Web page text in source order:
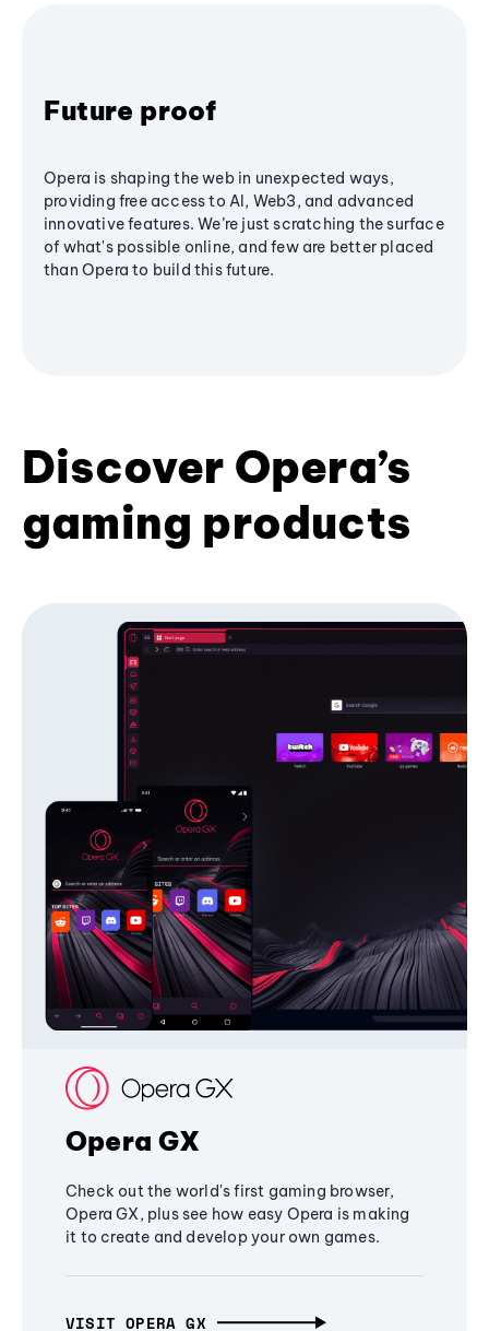
Future proof
Opera is shaping the web in unexpected ways,
providing free access to AI, Web3, and advanced
innovative features. We’re just scratching the surface
of what's possible online, and few are better placed
than Opera to build this future.
Discover Opera’s
gaming products
Opera GX
Check out the world's first gaming browser,
Opera GX, plus see how easy Opera is making
it to create and develop your own games.
VISIT OPERA GX